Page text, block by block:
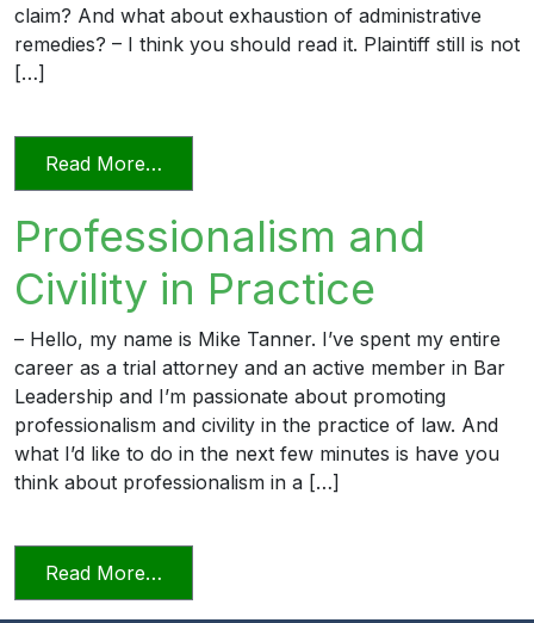
claim? And what about exhaustion of administrative
remedies? – I think you should read it. Plaintiff still is not
[…]
Read More…
Professionalism and
Civility in Practice
– Hello, my name is Mike Tanner. I’ve spent my entire
career as a trial attorney and an active member in Bar
Leadership and I’m passionate about promoting
professionalism and civility in the practice of law. And
what I’d like to do in the next few minutes is have you
think about professionalism in a […]
Read More…